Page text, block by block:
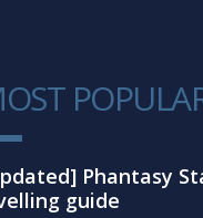
Phantasy
guide